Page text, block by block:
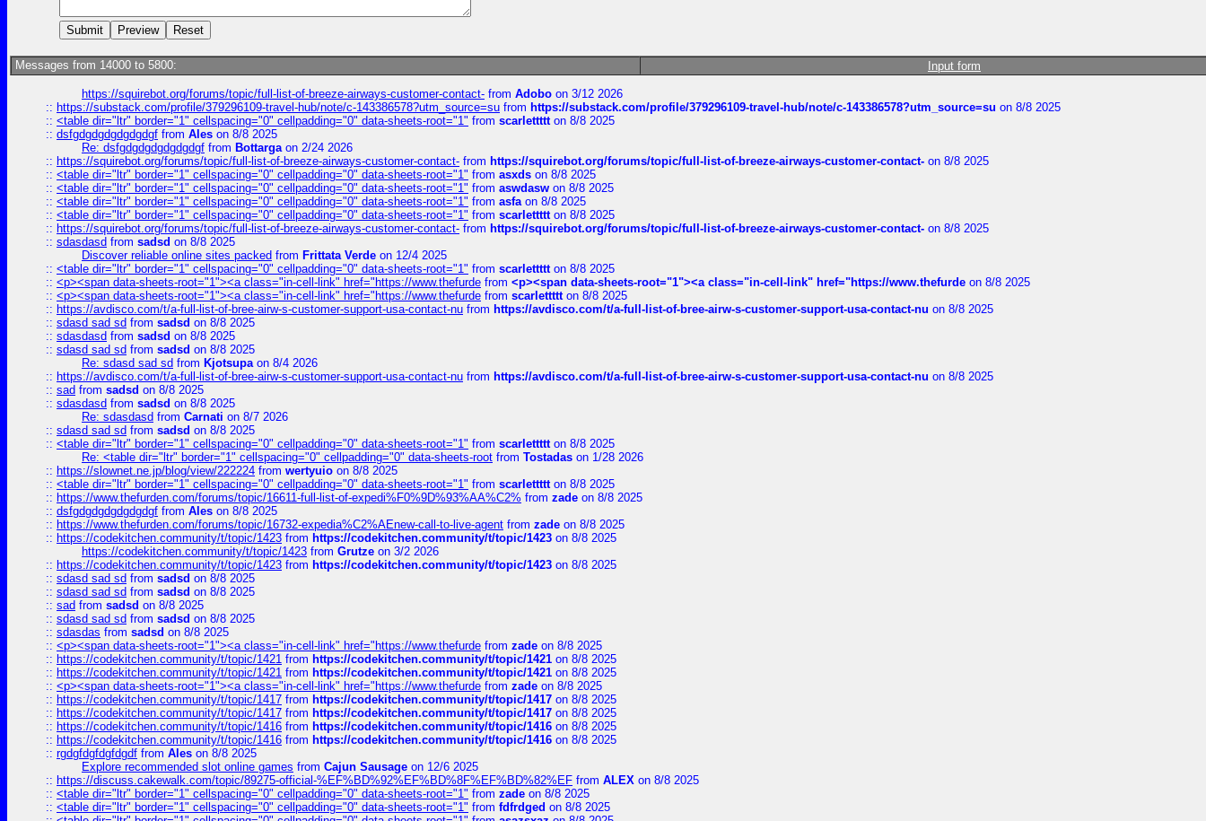
Messages from 14000 to 5800: Input form
https://squirebot.org/forums/topic/full-list-of-breeze-airways-customer-contact- from Adobo on 3/12 2026
:: https://substack.com/profile/379296109-travel-hub/note/c-143386578?utm_source=su from https://substack.com/profile/379296109-travel-hub/note/c-143386578?utm_source=su on 8/8 2025
:: <table dir="ltr" border="1" cellspacing="0" cellpadding="0" data-sheets-root="1" from scarlettttton 8/8 2025
:: dsfgdgdgdgdgdgdgf from Ales on 8/8 2025
Re: dsfgdgdgdgdgdgdgf from Bottargaon 2/24 2026
:: https://squirebot.org/forums/topic/full-list-of-breeze-airways-customer-contact- from https://squirebot.org/forums/topic/full-list-of-breeze-airways-customer-contact- on 8/8 2025
:: <table dir="ltr" border="1" cellspacing="0" cellpadding="0" data-sheets-root="1" from asxds on 8/8 2025
:: <table dir="ltr" border="1" cellspacing="0" cellpadding="0" data-sheets-root="1" from aswdasw on 8/8 2025
:: <table dir="ltr" border="1" cellspacing="0" cellpadding="0" data-sheets-root="1" from asfaon 8/8 2025
:: <table dir="ltr" border="1" cellspacing="0" cellpadding="0" data-sheets-root="1" from scarlettttton 8/8 2025
:: https://squirebot.org/forums/topic/full-list-of-breeze-airways-customer-contact- from https://squirebot.org/forums/topic/full-list-of-breeze-airways-customer-contact- on 8/8 2025
:: sdasdasd from sadsd on 8/8 2025
Discover reliable online sites packed from Frittata Verde on 12/4 2025
:: <table dir="ltr" border="1" cellspacing="0" cellpadding="0" data-sheets-root="1" from scarlettttton 8/8 2025
:: <p><span data-sheets-root="1"><a class="in-cell-link" href="https://www.thefurde from <p><span data-sheets-root="1"><a class="in-cell-link" href="https://www.thefurde on 8/8 2025
:: <p><span data-sheets-root="1"><a class="in-cell-link" href="https://www.thefurde from scarlettttton 8/8 2025
:: https://avdisco.com/t/a-full-list-of-bree-airw-s-customer-support-usa-contact-nu from https://avdisco.com/t/a-full-list-of-bree-airw-s-customer-support-usa-contact-nu on 8/8 2025
:: sdasd sad sd from sadsd on 8/8 2025
:: sdasdasd from sadsd on 8/8 2025
:: sdasd sad sd from sadsd on 8/8 2025
Re: sdasd sad sd from Kjotsupaon 8/4 2026
:: https://avdisco.com/t/a-full-list-of-bree-airw-s-customer-support-usa-contact-nu from https://avdisco.com/t/a-full-list-of-bree-airw-s-customer-support-usa-contact-nu on 8/8 2025
:: sad from sadsd on 8/8 2025
:: sdasdasd from sadsd on 8/8 2025
Re: sdasdasd from Carnati on 8/7 2026
:: sdasd sad sd from sadsd on 8/8 2025
:: <table dir="ltr" border="1" cellspacing="0" cellpadding="0" data-sheets-root="1" from scarlettttton 8/8 2025
Re: <table dir="ltr" border="1" cellspacing="0" cellpadding="0" data-sheets-root from Tostadas on 1/28 2026
:: https://slownet.ne.jp/blog/view/222224 from wertyuio on 8/8 2025
:: <table dir="ltr" border="1" cellspacing="0" cellpadding="0" data-sheets-root="1" from scarlettttton 8/8 2025
:: https://www.thefurden.com/forums/topic/16611-full-list-of-expedi%F0%9D%93%AA%C2% from zade on 8/8 2025
:: dsfgdgdgdgdgdgdgf from Ales on 8/8 2025
:: https://www.thefurden.com/forums/topic/16732-expedia%C2%AEnew-call-to-live-agent from zade on 8/8 2025
:: https://codekitchen.community/t/topic/1423 from https://codekitchen.community/t/topic/1423 on 8/8 2025
https://codekitchen.community/t/topic/1423 from Grutze on 3/2 2026
:: https://codekitchen.community/t/topic/1423 from https://codekitchen.community/t/topic/1423 on 8/8 2025
:: sdasd sad sd from sadsd on 8/8 2025
:: sdasd sad sd from sadsd on 8/8 2025
:: sad from sadsd on 8/8 2025
:: sdasd sad sd from sadsd on 8/8 2025
:: sdasdas from sadsd on 8/8 2025
:: <p><span data-sheets-root="1"><a class="in-cell-link" href="https://www.thefurde from zade on 8/8 2025
:: https://codekitchen.community/t/topic/1421 from https://codekitchen.community/t/topic/1421 on 8/8 2025
:: https://codekitchen.community/t/topic/1421 from https://codekitchen.community/t/topic/1421 on 8/8 2025
:: <p><span data-sheets-root="1"><a class="in-cell-link" href="https://www.thefurde from zade on 8/8 2025
:: https://codekitchen.community/t/topic/1417 from https://codekitchen.community/t/topic/1417 on 8/8 2025
:: https://codekitchen.community/t/topic/1417 from https://codekitchen.community/t/topic/1417 on 8/8 2025
:: https://codekitchen.community/t/topic/1416 from https://codekitchen.community/t/topic/1416 on 8/8 2025
:: https://codekitchen.community/t/topic/1416 from https://codekitchen.community/t/topic/1416 on 8/8 2025
:: rgdgfdgfdgfdgdf from Ales on 8/8 2025
Explore recommended slot online games from Cajun Sausage on 12/6 2025
:: https://discuss.cakewalk.com/topic/89275-official-%EF%BD%92%EF%BD%8F%EF%BD%82%EF from ALEX on 8/8 2025
:: <table dir="ltr" border="1" cellspacing="0" cellpadding="0" data-sheets-root="1" from zade on 8/8 2025
:: <table dir="ltr" border="1" cellspacing="0" cellpadding="0" data-sheets-root="1" from fdfrdged on 8/8 2025